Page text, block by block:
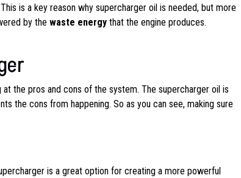
is a key reason why supercharger oil is needed, but more
by the waste energythat the engine produces.
the pros and cons of the system. The supercharger oil is
the cons from happening. So as you can see, making sure
is a great option for creating a more powerful